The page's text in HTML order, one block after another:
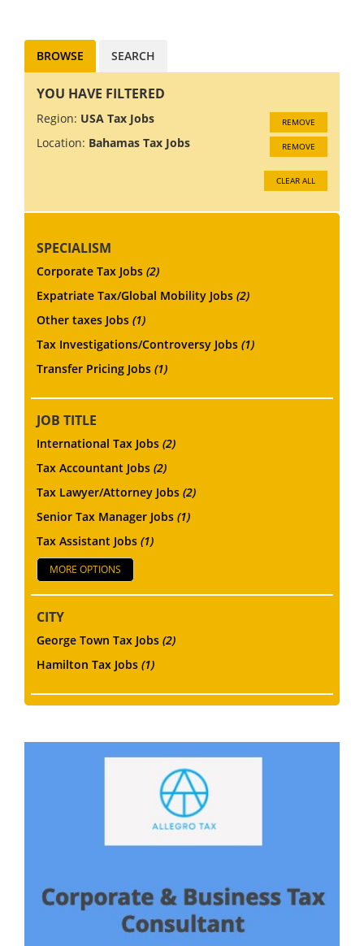
BROWSE SEARCH
YOU HAVE FILTERED
Region: USA Tax Jobs REMOVE
Location: Bahamas Tax Jobs REMOVE
CLEAR ALL
SPECIALISM
Corporate Tax Jobs (2)
Expatriate Tax/Global Mobility Jobs (2)
Other taxes Jobs (1)
Tax Investigations/Controversy Jobs (1)
Transfer Pricing Jobs (1)
JOB TITLE
International Tax Jobs (2)
Tax Accountant Jobs (2)
Tax Lawyer/Attorney Jobs (2)
Senior Tax Manager Jobs (1)
Tax Assistant Jobs (1)
MORE OPTIONS
CITY
George Town Tax Jobs (2)
Hamilton Tax Jobs (1)